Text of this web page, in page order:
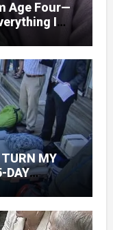
Age Four—
I
MY
DAY